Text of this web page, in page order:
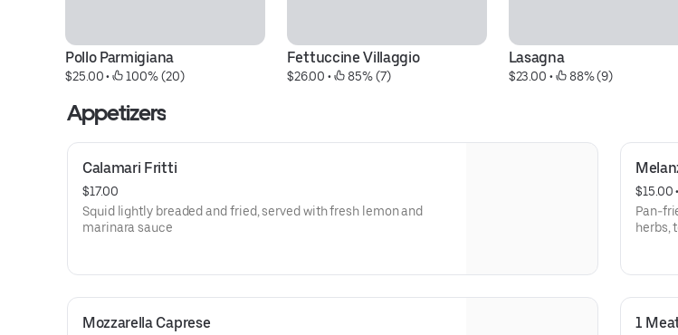
Pollo Parmigiana
$25.00 • 100% (20)
Fettuccine Villaggio
$26.00 • 85% (7)
Lasagna
$23.00 • 88% (9)
Appetizers
Calamari Fritti
$17.00
Squid lightly breaded and fried, served with fresh lemon and
marinara sauce
$15.00
Pan-
herbs,
Mozzarella Caprese 1